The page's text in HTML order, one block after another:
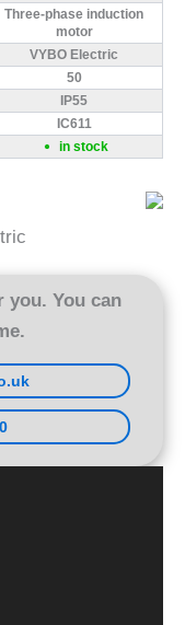
Three-phase induction
motor
VYBO Electric
50
IP55
IC611
in stock
you. You can